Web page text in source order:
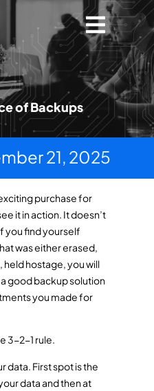
of Backups
21, 2025
purchase for
it in action. It doesn’t
you find yourself
was either erased,
hostage, you will
good backup solution
you made for
3-2-1 rule.
data. First spot is the
data and then at